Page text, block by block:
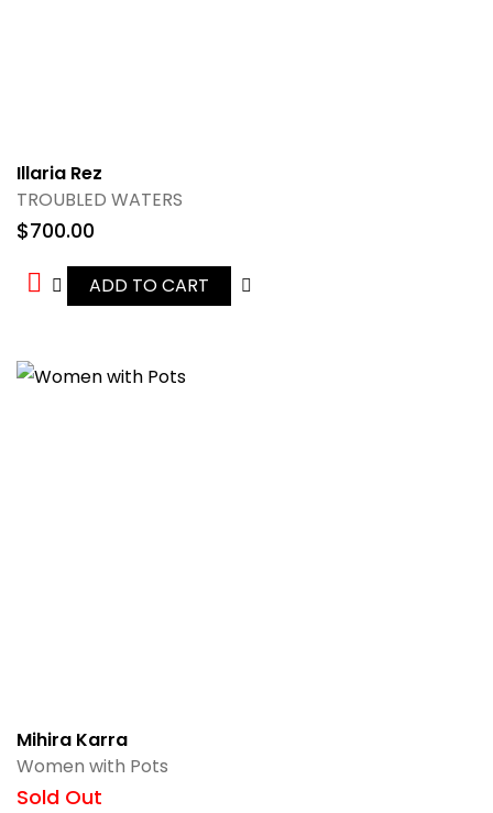
Illaria Rez
TROUBLED WATERS
$700.00
ADD TO CART
Mihira Karra
Women with Pots
Sold Out